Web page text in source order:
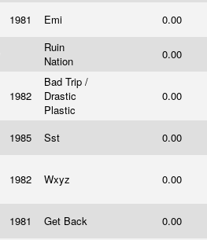
1981 Emi
0.00
Ruin
Nation
0.00
1982
Bad Trip /
Drastic
Plastic
0.00
1985 Sst
0.00
1982 Wxyz 0.00
1981 Get Back
0.00